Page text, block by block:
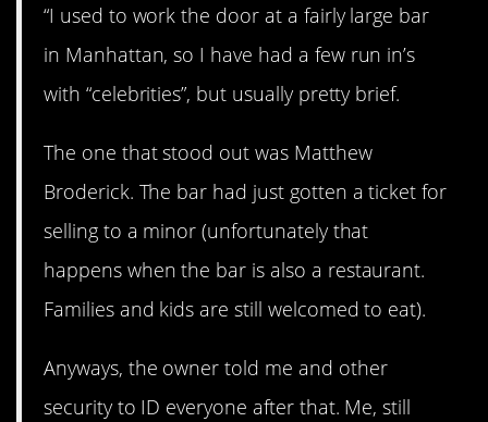
“I used to work the door at a fairly large bar
in Manhattan, so I have had a few run in’s
with “celebrities”, but usually pretty brief.
The one that stood out was Matthew
Broderick. The bar had just gotten a ticket for
selling to a minor (unfortunately that
happens when the bar is also a restaurant.
Families and kids are still welcomed to eat).
Anyways, the owner told me and other
security to ID everyone after that. Me, still